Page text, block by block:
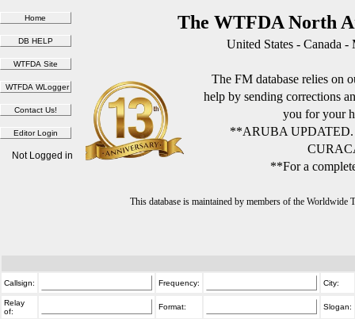
The WTFDA North
United States - Canada
The FM database relies on
help by sending corrections
you for your
**ARUBA
**For a
This database is maintained by members of the
Not Logged in
Callsign: Frequency: City:
Relay
of:
Format: Slogan: